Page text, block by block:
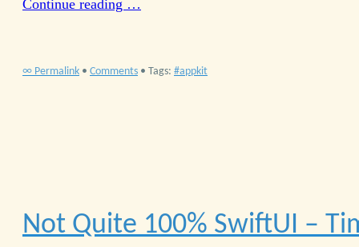
Continue reading …
∞ Permalink • Comments • Tags: appkit
Not Quite 100% SwiftUI –